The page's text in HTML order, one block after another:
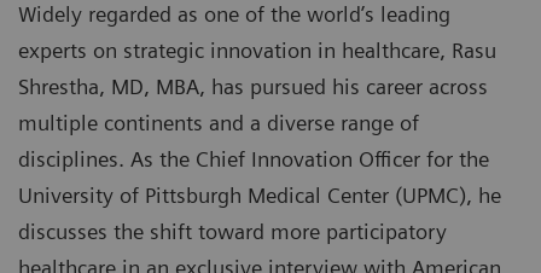
Widely regarded as one of the world’s leading
experts on strategic innovation in healthcare, Rasu
Shrestha, MD, MBA, has pursued his career across
multiple continents and a diverse range of
disciplines. As the Chief Innovation Officer for the
University of Pittsburgh Medical Center (UPMC), he
discusses the shift toward more participatory
healthcare in an exclusive interview with American